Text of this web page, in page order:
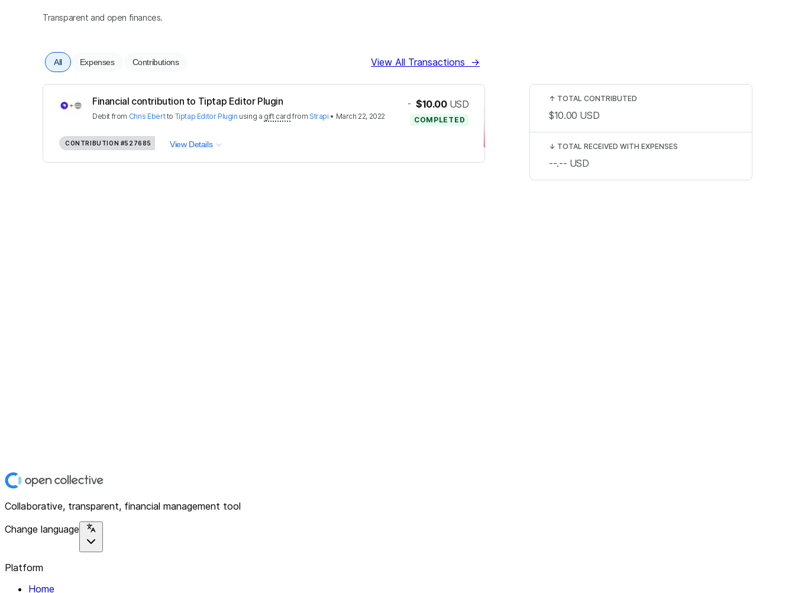
Transparent and open finances.
All Expenses Contributions View All Transactions →
Financial contribution to Tiptap Editor Plugin
Debit from Chris Ebertto Tiptap Editor Plugin using a gift card from Strapi • March 22, 2022
- $10.00 USD
COMPLETED
CONTRIBUTION #527685 View Details
↑ TOTAL CONTRIBUTED
$10.00 USD
↓ TOTAL RECEIVED WITH EXPENSES
--.-- USD
Collaborative, transparent, financial management tool
Change language
Platform
Home